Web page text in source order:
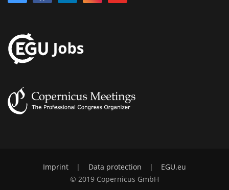
Imprint | Data protection |
EGU.eu
© 2019 Copernicus GmbH